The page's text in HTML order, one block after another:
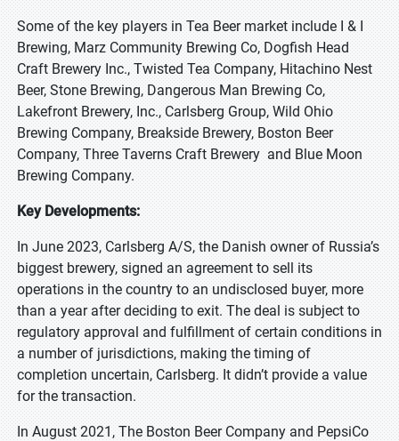
Some of the key players in Tea Beer market include I & I
Brewing, Marz Community Brewing Co, Dogfish Head
Craft Brewery Inc., Twisted Tea Company, Hitachino Nest
Beer, Stone Brewing, Dangerous Man Brewing Co,
Lakefront Brewery, Inc., Carlsberg Group, Wild Ohio
Brewing Company, Breakside Brewery, Boston Beer
Company, Three Taverns Craft Brewery and Blue Moon
Brewing Company.
Key Developments:
In June 2023, Carlsberg A/S, the Danish owner of Russia’s
biggest brewery, signed an agreement to sell its
operations in the country to an undisclosed buyer, more
than a year after deciding to exit. The deal is subject to
regulatory approval and fulfillment of certain conditions in
a number of jurisdictions, making the timing of
completion uncertain, Carlsberg. It didn’t provide a value
for the transaction.
In August 2021, The Boston Beer Company and PepsiCo